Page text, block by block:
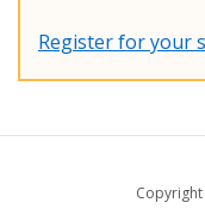
Register for your